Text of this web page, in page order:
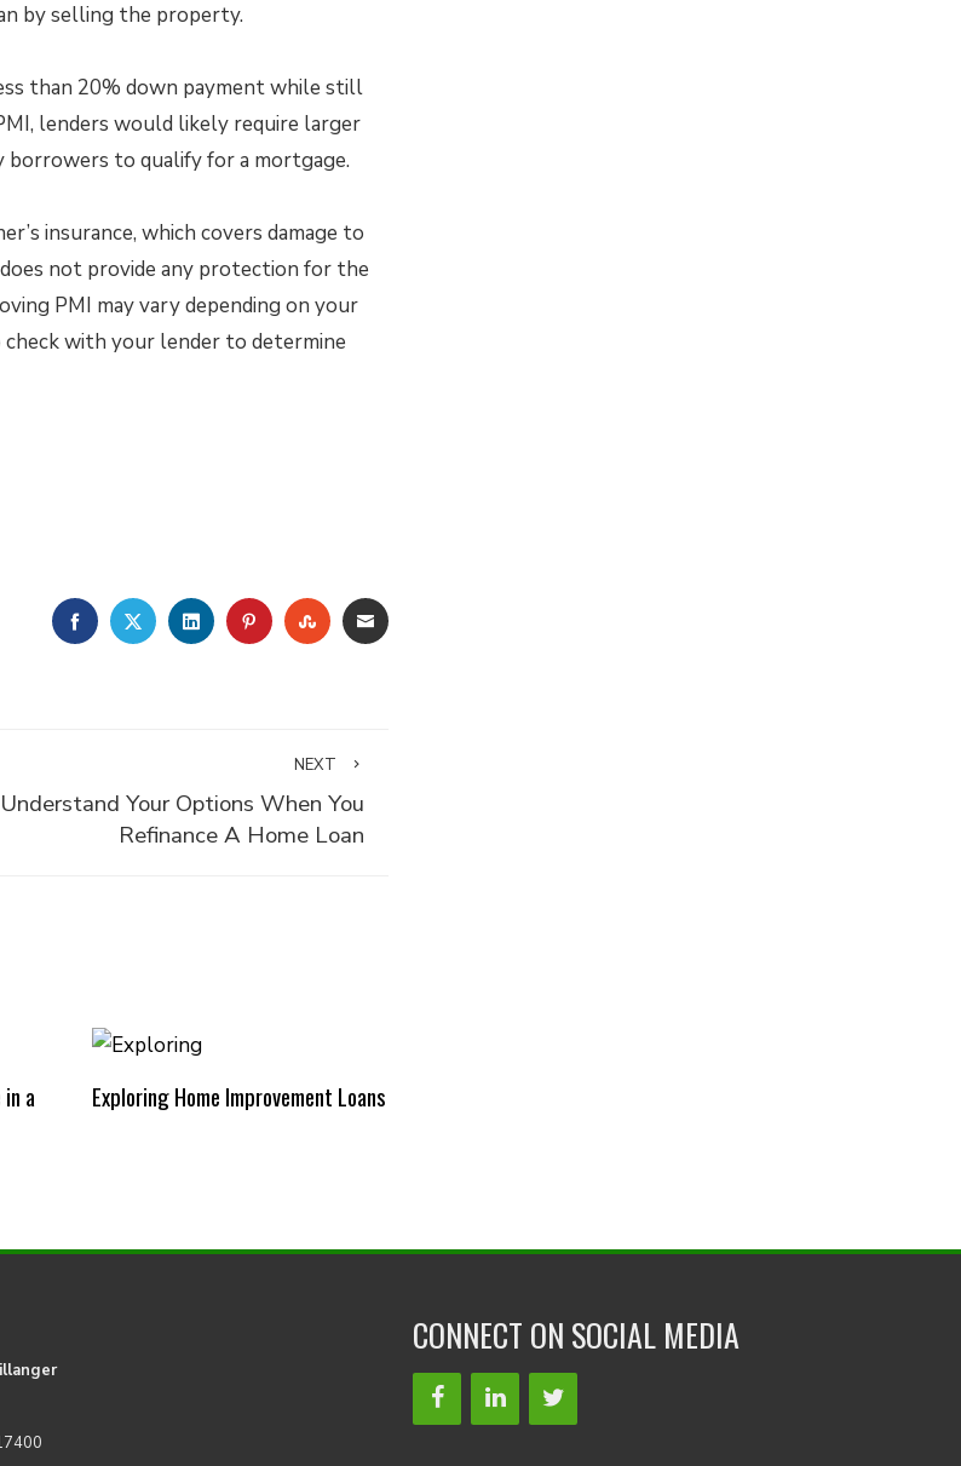
by selling the property.
than 20% down payment while still
lenders would likely require larger
to qualify for a mortgage.
insurance, which covers damage to
not provide any protection for the
PMI may vary depending on your
with your lender to determine
FACEBOOKTWITTERLINKEDINPINTEREST
STUMBLEUPON
EMAIL
NEXT
Understand Your Options When You
Refinance A Home Loan
a
Exploring Home Improvement Loans
CONNECT ON SOCIAL MEDIA